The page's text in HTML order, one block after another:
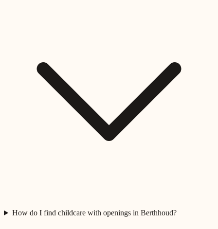
How do I find childcare with openings in Berthhoud?